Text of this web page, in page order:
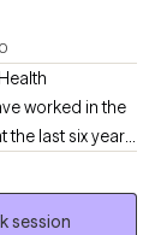
worked in the
last six years
adolescents,
couples and
as anxiety,
session